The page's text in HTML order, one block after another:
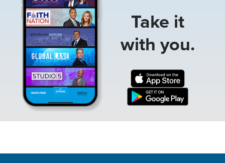
Take it
with you.